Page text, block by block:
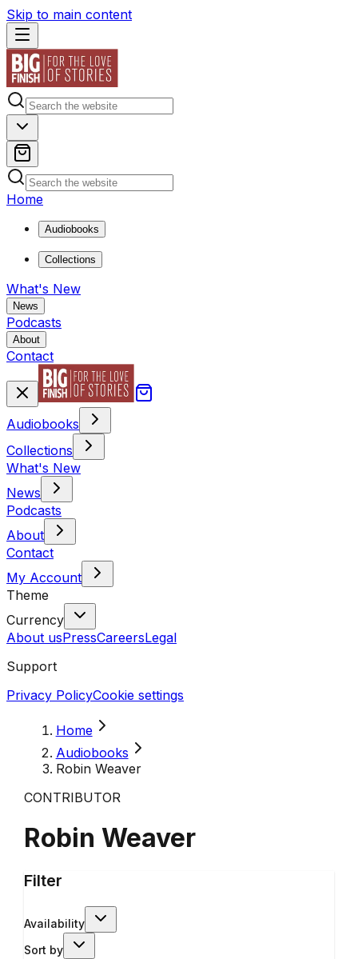
Skip to main content
Home
Audiobooks
Collections
What's New
News
Podcasts
About
Contact
Audiobooks
Collections
What's New
News
Podcasts
About
Contact
My Account
Theme
Currency
About usPressCareersLegal
Support
Privacy PolicyCookie settings
Home
Audiobooks
Robin Weaver
CONTRIBUTOR
Robin Weaver
Filter
Availability
Sort by